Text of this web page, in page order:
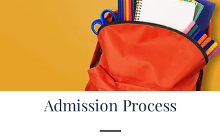
Admission Process